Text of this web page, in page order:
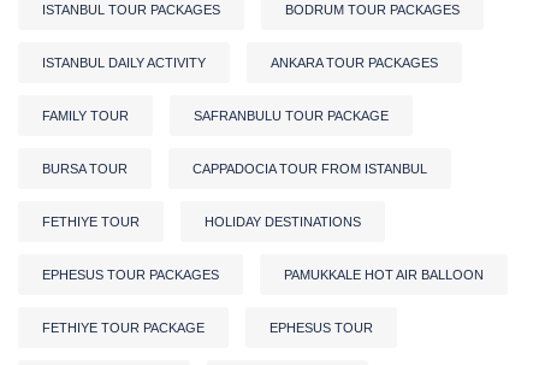
ISTANBUL TOUR PACKAGES BODRUM TOUR PACKAGES
ISTANBUL DAILY ACTIVITY ANKARA TOUR PACKAGES
FAMILY TOUR SAFRANBULU TOUR PACKAGE
BURSA TOUR CAPPADOCIA TOUR FROM ISTANBUL
FETHIYE TOUR HOLIDAY DESTINATIONS
EPHESUS TOUR PACKAGES PAMUKKALE HOT AIR BALLOON
FETHIYE TOUR PACKAGE EPHESUS TOUR